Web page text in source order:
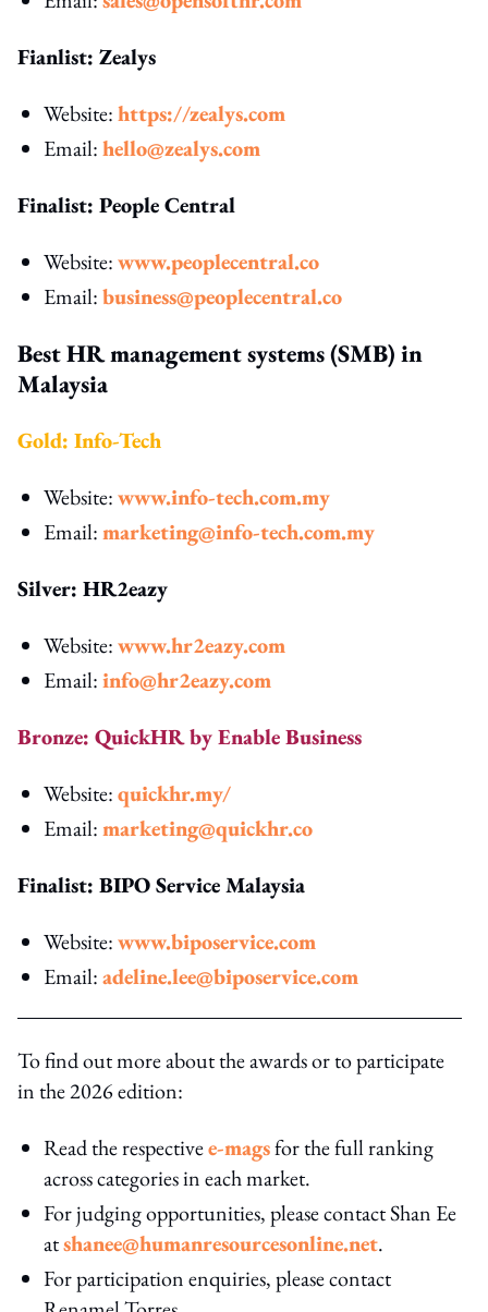
Fianlist: Zealys
Website:https://zealys.com
Email:hello@zealys.com
Finalist: People Central
Website:www.peoplecentral.co
Email:business@peoplecentral.co
Best HR management systems (SMB) in
Malaysia
Gold: Info-Tech
Website:www.info-tech.com.my
Email:marketing@info-tech.com.my
Silver: HR2eazy
Website:www.hr2eazy.com
Email:info@hr2eazy.com
Bronze: QuickHR by Enable Business
Website:quickhr.my/
Email:marketing@quickhr.co
Finalist: BIPO Service Malaysia
Website:www.biposervice.com
Email:adeline.lee@biposervice.com
To find out more about the awards or to participate
in the 2026 edition:
Read the respectivee-magsfor the full ranking
across categories in each market.
For judging opportunities, please contact Shan Ee
atshanee@humanresourcesonline.net.
For participation enquiries, please contact